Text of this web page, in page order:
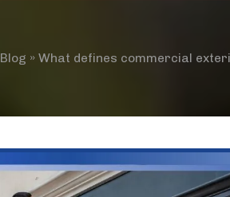
Blog » What defines commercial